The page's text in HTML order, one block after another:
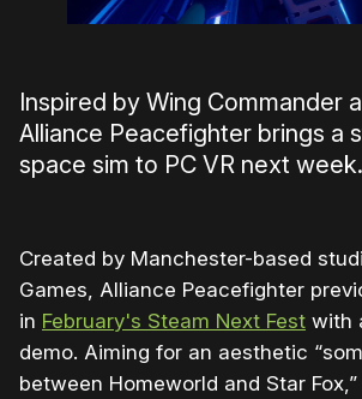
Inspired by Wing Commander
Alliance Peacefighter brings a
space sim to PC VR next week.
Created by Manchester-based
Games, Alliance Peacefighter
in February's Steam Next Fest with
demo. Aiming for an aesthetic
between Homeworld and Star